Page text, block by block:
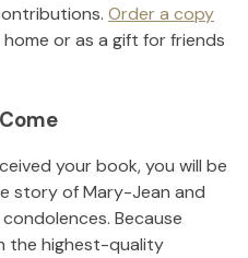
Order a copy
or as a gift for friends
your book, you will be
story ofMary-Jean and
Because
the highest-quality